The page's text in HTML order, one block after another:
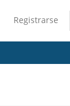
Registrarse